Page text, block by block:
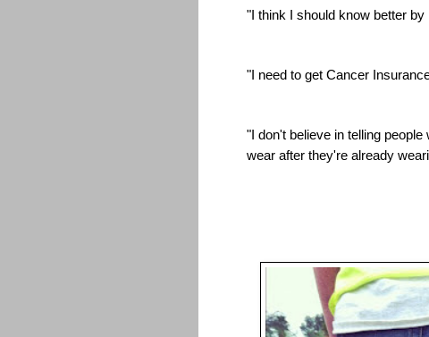
"I think I should know better
"I need to get Cancer
"I don't believe in telling
wear after they're already